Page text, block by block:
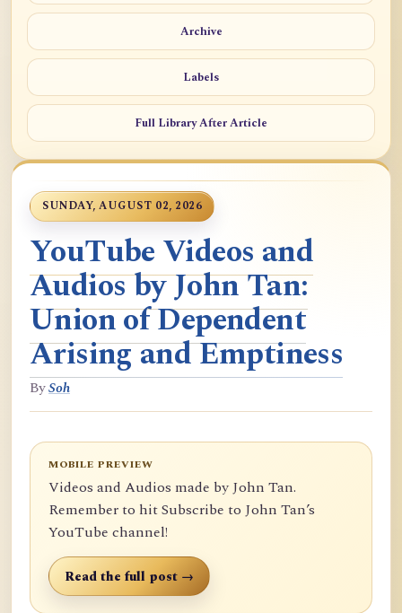
Archive
Labels
Full Library After Article
SUNDAY, AUGUST 02, 2026
YouTube Videos and
Audios by John Tan:
Union of Dependent
Arising and Emptiness
BySoh
MOBILE PREVIEW
Videos and Audios made by John Tan.
Remember to hit Subscribe to John Tan’s
YouTube channel!
Read the full post →